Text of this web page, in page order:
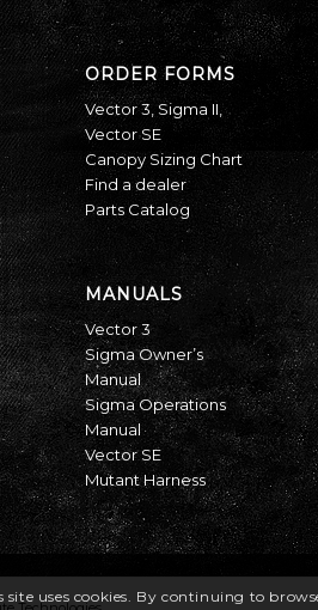
ORDER FORMS
Vector 3 Sigma II
Vector SE
Canopy Sizing Chart
Find a dealer
Parts Catalog
MANUALS
Vector 3
Sigma Owner’s
Manual
Sigma Operations
Manual
Vector SE
Mutant Harness
site uses cookies. By continuing to